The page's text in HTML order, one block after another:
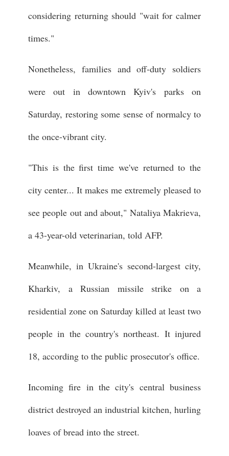
considering returning should "wait for calmer
times."
Nonetheless, families and off-duty soldiers
were out in downtown Kyiv's parks on
Saturday, restoring some sense of normalcy to
the once-vibrant city.
"This is the first time we've returned to the
city center... It makes me extremely pleased to
see people out and about," Nataliya Makrieva,
a 43-year-old veterinarian, told AFP.
Meanwhile, in Ukraine's second-largest city,
Kharkiv, a Russian missile strike on a
residential zone on Saturday killed at least two
people in the country's northeast. It injured
18, according to the public prosecutor's office.
Incoming fire in the city's central business
district destroyed an industrial kitchen, hurling
loaves of bread into the street.